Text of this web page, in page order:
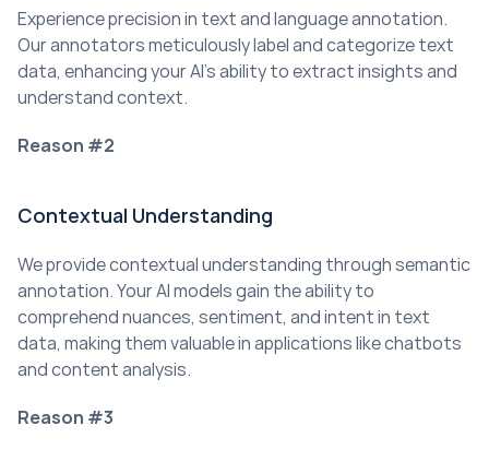
Experience precision in text and language annotation.
Our annotators meticulously label and categorize text
data, enhancing your AI’s ability to extract insights and
understand context.
Reason #2
Contextual Understanding
We provide contextual understanding through semantic
annotation. Your AI models gain the ability to
comprehend nuances, sentiment, and intent in text
data, making them valuable in applications like chatbots
and content analysis.
Reason #3